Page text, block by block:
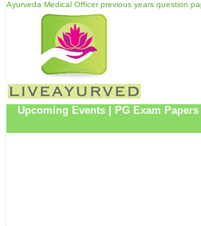
Ayurveda Medical Officer previous years question
Upcoming Events| PG Exam Papers